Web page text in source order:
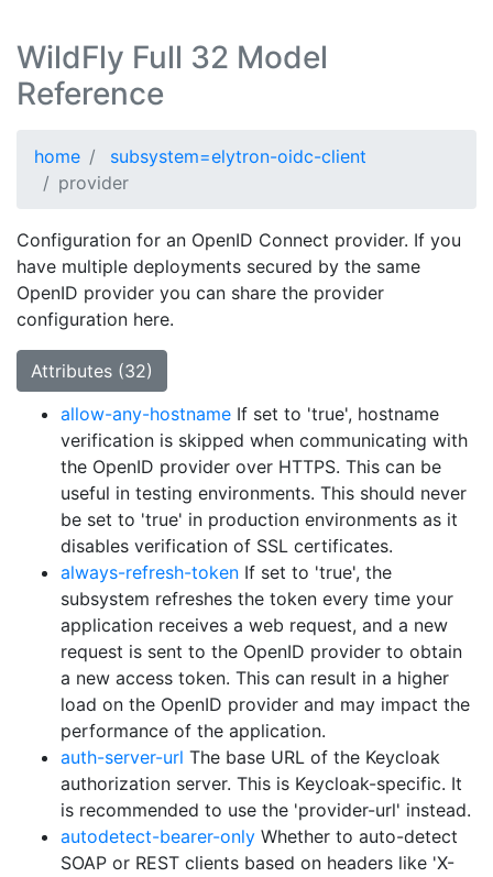
WildFly Full 32 Model
Reference
home
subsystem=elytron-oidc-client
provider
Configuration for an OpenID Connect provider. If you
have multiple deployments secured by the same
OpenID provider you can share the provider
configuration here.
Attributes (32)
allow-any-hostname If set to 'true', hostname
verification is skipped when communicating with
the OpenID provider over HTTPS. This can be
useful in testing environments. This should never
be set to 'true' in production environments as it
disables verification of SSL certificates.
always-refresh-token If set to 'true', the
subsystem refreshes the token every time your
application receives a web request, and a new
request is sent to the OpenID provider to obtain
a new access token. This can result in a higher
load on the OpenID provider and may impact the
performance of the application.
auth-server-url The base URL of the Keycloak
authorization server. This is Keycloak-specific. It
is recommended to use the 'provider-url' instead.
autodetect-bearer-only Whether to auto-detect
SOAP or REST clients based on headers like 'X-